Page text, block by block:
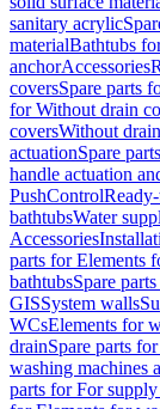
sanitary acrylic
materialBathtubs
anchorAccessories
coversSpare parts
for Without drain
coversWithout
actuationSpare
handle actuation
PushControl
bathtubsWater
Accessories
parts for Elements
bathtubsSpare
GISSystem walls
WCsElements for
drainSpare parts
washing machines
parts for For supply